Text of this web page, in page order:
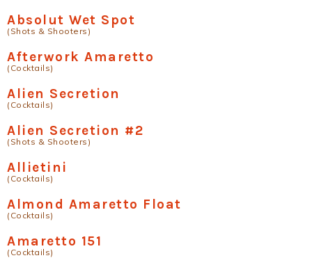
Absolut Wet Spot
(Shots & Shooters)
Afterwork Amaretto
(Cocktails)
Alien Secretion
(Cocktails)
Alien Secretion #2
(Shots & Shooters)
Allietini
(Cocktails)
Almond Amaretto Float
(Cocktails)
Amaretto 151
(Cocktails)